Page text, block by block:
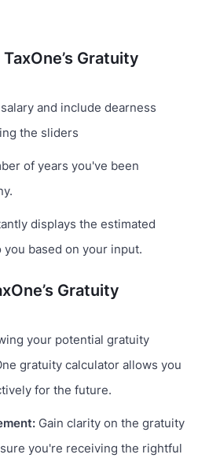
Gratuity
and include dearness
the sliders
of years you've been
displays the estimated
based on your input.
Gratuity
your potential gratuity
gratuity calculator allows you
for the future.
Gain clarity on the gratuity
you're receiving the rightful